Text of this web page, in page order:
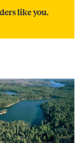
like you.